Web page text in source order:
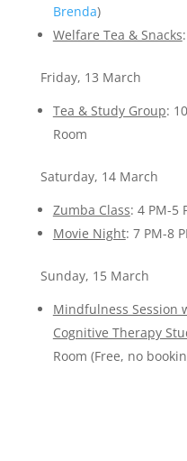
Brenda)
Welfare Tea & Snacks
Friday, 13 March
Tea & Study Group:
Room
Saturday, 14 March
Zumba Class: 4 PM-5
Movie Night: 7 PM-8
Sunday, 15 March
Mindfulness Session
Cognitive Therapy
Room (Free, no